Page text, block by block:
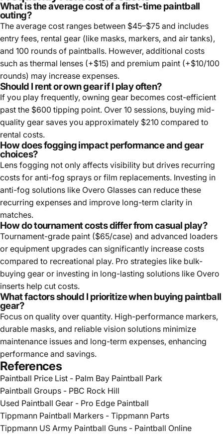
What is the average cost of a first-time paintball
outing?
The average cost ranges between $45–$75 and includes
entry fees, rental gear (like masks, markers, and air tanks),
and 100 rounds of paintballs. However, additional costs
such as thermal lenses (+$15) and premium paint (+$10/100
rounds) may increase expenses.
Should I rent or own gear if I play often?
If you play frequently, owning gear becomes cost-efficient
past the $600 tipping point. Over 10 sessions, buying mid-
quality gear saves you approximately $210 compared to
rental costs.
How does fogging impact performance and gear
choices?
Lens fogging not only affects visibility but drives recurring
costs for anti-fog sprays or film replacements. Investing in
anti-fog solutions like Overo Glasses can reduce these
recurring expenses and improve long-term clarity in
matches.
How do tournament costs differ from casual play?
Tournament-grade paint ($65/case) and advanced loaders
or equipment upgrades can significantly increase costs
compared to recreational play. Pro strategies like bulk-
buying gear or investing in long-lasting solutions like Overo
inserts help cut costs.
What factors should I prioritize when buying paintball
gear?
Focus on quality over quantity. High-performance markers,
durable masks, and reliable vision solutions minimize
maintenance issues and long-term expenses, enhancing
performance and savings.
References
Paintball Price List - Palm Bay Paintball Park
Paintball Groups - PBC Rock Hill
Used Paintball Gear - Pro Edge Paintball
Tippmann Paintball Markers - Tippmann Parts
Tippmann US Army Paintball Guns - Paintball Online